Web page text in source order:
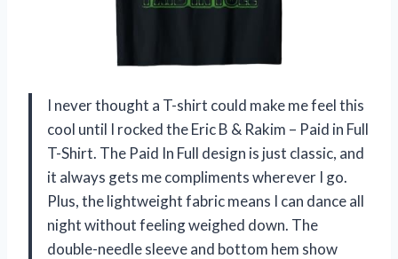
I never thought a T-shirt could make me feel this
cool until I rocked the Eric B & Rakim – Paid in Full
T-Shirt. The Paid In Full design is just classic, and
it always gets me compliments wherever I go.
Plus, the lightweight fabric means I can dance all
night without feeling weighed down. The
double-needle sleeve and bottom hem show